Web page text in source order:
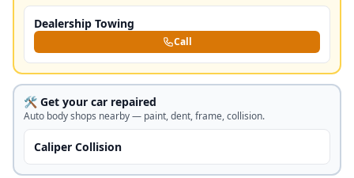
Dealership Towing
Call
🛠️ Get your car repaired
Auto body shops nearby — paint, dent, frame, collision.
Caliper Collision